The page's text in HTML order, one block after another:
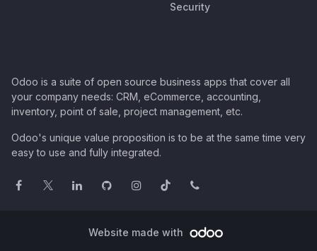
Security
Odoo is a suite of open source business apps that cover all
your company needs: CRM, eCommerce, accounting,
inventory, point of sale, project management, etc.
Odoo's unique value proposition is to be at the same time very
easy to use and fully integrated.
Website made with